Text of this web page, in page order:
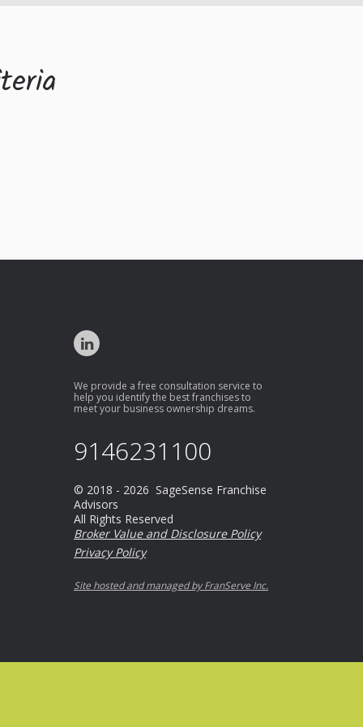
We provide a free consultation service to
help you identify the best franchises to
meet your business ownership dreams.
9146231100
© 2018 - 2026 SageSense Franchise
Advisors
All Rights Reserved
Broker Value and Disclosure Policy
Privacy Policy
Site hosted and managed by FranServe Inc.